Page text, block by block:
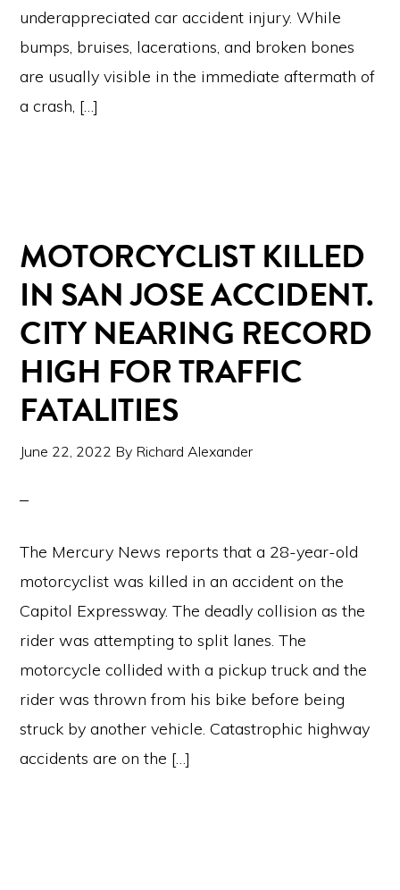
underappreciated car accident injury. While
bumps, bruises, lacerations, and broken bones
are usually visible in the immediate aftermath of
a crash, […]
MOTORCYCLIST KILLED
IN SAN JOSE ACCIDENT.
CITY NEARING RECORD
HIGH FOR TRAFFIC
FATALITIES
June 22, 2022 By Richard Alexander
The Mercury News reports that a 28-year-old
motorcyclist was killed in an accident on the
Capitol Expressway. The deadly collision as the
rider was attempting to split lanes. The
motorcycle collided with a pickup truck and the
rider was thrown from his bike before being
struck by another vehicle. Catastrophic highway
accidents are on the […]